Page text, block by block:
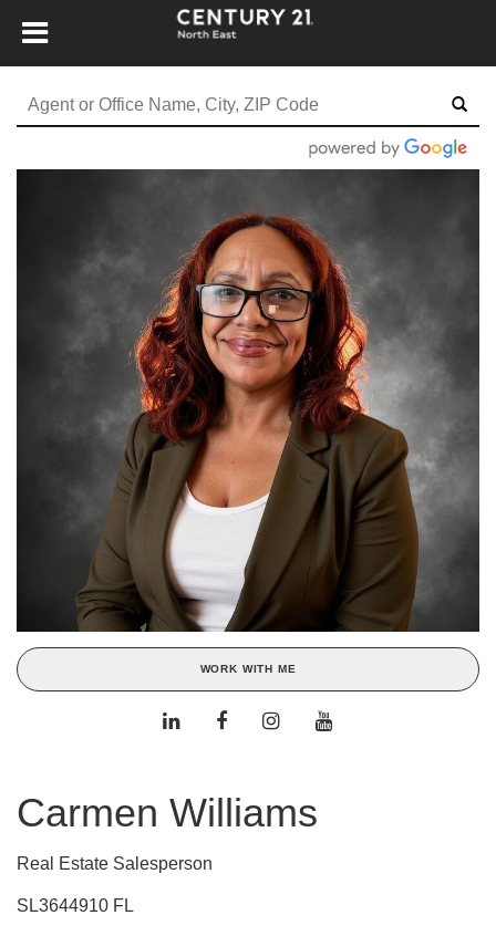
WORK WITH ME
Carmen Williams
Real Estate Salesperson
SL3644910 FL